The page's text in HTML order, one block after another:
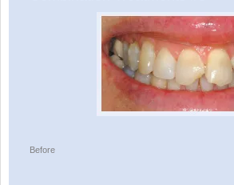
Before